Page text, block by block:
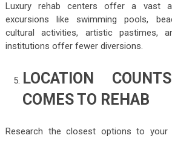
Luxury rehab centers offer a vast
excursions like swimming pools,
cultural activities, artistic pastimes,
institutions offer fewer diversions.
LOCATION
COMES TO REHAB
Research the closest options to